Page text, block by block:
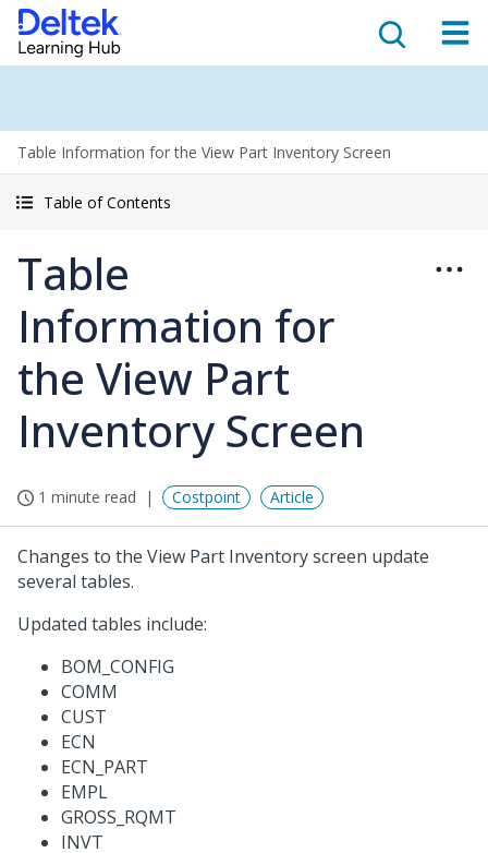
Table Information for the View Part Inventory Screen
Table of Contents
Table
Information for
the View Part
Inventory Screen
1 minute read Costpoint Article
Changes to the View Part Inventory screen update
several tables.
Updated tables include:
BOM_CONFIG
COMM
CUST
ECN
ECN_PART
EMPL
GROSS_RQMT
INVT